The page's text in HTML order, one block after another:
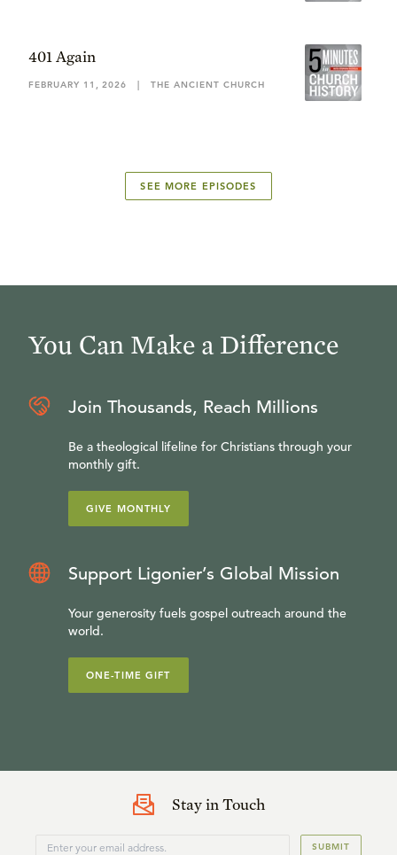
401 Again
FEBRUARY 11, 2026 | THE ANCIENT CHURCH
SEE MORE EPISODES
You Can Make a Difference
Join Thousands, Reach Millions
Be a theological lifeline for Christians through your
monthly gift.
GIVE MONTHLY
Support Ligonier’s Global Mission
Your generosity fuels gospel outreach around the
world.
ONE-TIME GIFT
Stay in Touch
SUBMIT